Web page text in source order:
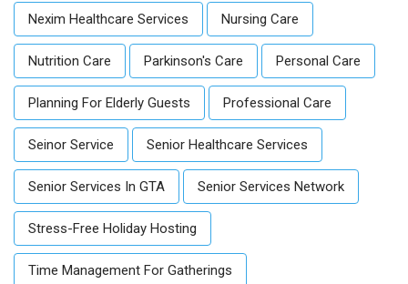
Nexim Healthcare Services Nursing Care
Nutrition Care Parkinson's Care Personal Care
Planning For Elderly Guests Professional Care
Seinor Service Senior Healthcare Services
Senior Services In GTA Senior Services Network
Stress-Free Holiday Hosting
Time Management For Gatherings